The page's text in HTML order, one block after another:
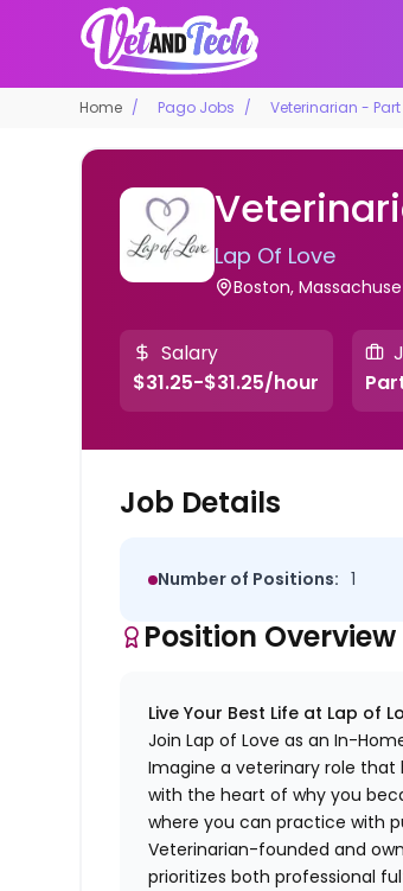
Home Pago Jobs Veterinarian -
Lap Of Love
Boston,
Salary
$31.25-$31.25/hour
Job Details
Number of Positions: 1
Position Overview
Live Your Best Life at Lap of
Join Lap of Love as an In-
Imagine a veterinary role
with the heart of why you
where you can practice with
Veterinarian-founded and
prioritizes both professional